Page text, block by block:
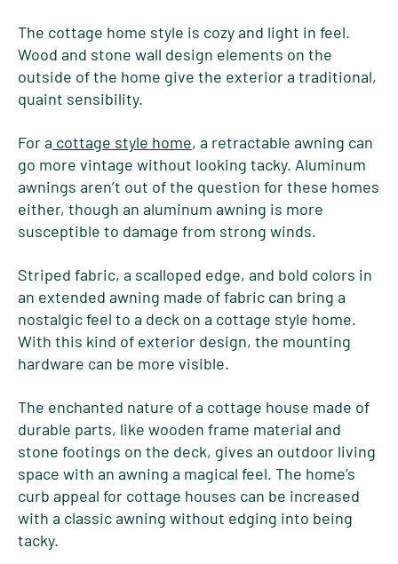
The cottage home style is cozy and light in feel.
Wood and stone wall design elements on the
outside of the home give the exterior a traditional,
quaint sensibility.
For a cottage style home, a retractable awning can
go more vintage without looking tacky. Aluminum
awnings aren’t out of the question for these homes
either, though an aluminum awning is more
susceptible to damage from strong winds.
Striped fabric, a scalloped edge, and bold colors in
an extended awning made of fabric can bring a
nostalgic feel to a deck on a cottage style home.
With this kind of exterior design, the mounting
hardware can be more visible.
The enchanted nature of a cottage house made of
durable parts, like wooden frame material and
stone footings on the deck, gives an outdoor living
space with an awning a magical feel. The home’s
curb appeal for cottage houses can be increased
with a classic awning without edging into being
tacky.